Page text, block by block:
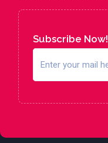
Subscribe Now!